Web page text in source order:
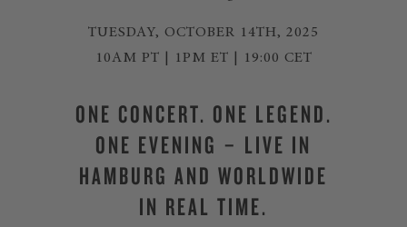
TUESDAY, OCTOBER 14TH, 2025
10AM PT | 1PM ET | 19:00 CET
ONE CONCERT. ONE LEGEND.
ONE EVENING – LIVE IN
HAMBURG AND WORLDWIDE
IN REAL TIME.